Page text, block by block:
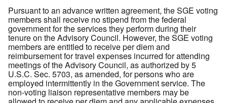
Pursuant to an advance written agreement, the SGE voting
members shall receive no stipend from the federal
government for the services they perform during their
tenure on the Advisory Council. However, the SGE voting
members are entitled to receive per diem and
reimbursement for travel expenses incurred for attending
meetings of the Advisory Council, as authorized by 5
U.S.C. Sec. 5703, as amended, for persons who are
employed intermittently in the Government service. The
non-voting liaison representative members may be